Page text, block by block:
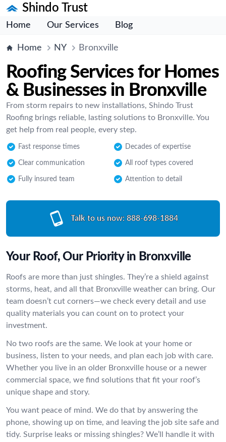
Shindo Trust
Home Our Services Blog
Home NY Bronxville
Roofing Services for Homes
& Businesses in Bronxville
From storm repairs to new installations, Shindo Trust
Roofing brings reliable, lasting solutions to Bronxville. You
get help from real people, every step.
Fast response times Decades of expertise
Clear communication All roof types covered
Fully insured team Attention to detail
Talk to us now: 888-698-1884
Your Roof, Our Priority in Bronxville
Roofs are more than just shingles. They’re a shield against
storms, heat, and all that Bronxville weather can bring. Our
team doesn’t cut corners—we check every detail and use
quality materials you can count on to protect your
investment.
No two roofs are the same. We look at your home or
business, listen to your needs, and plan each job with care.
Whether you live in an older Bronxville house or a newer
commercial space, we find solutions that fit your roof’s
unique shape and story.
You want peace of mind. We do that by answering the
phone, showing up on time, and leaving the job site safe and
tidy. Surprise leaks or missing shingles? We’ll handle it with